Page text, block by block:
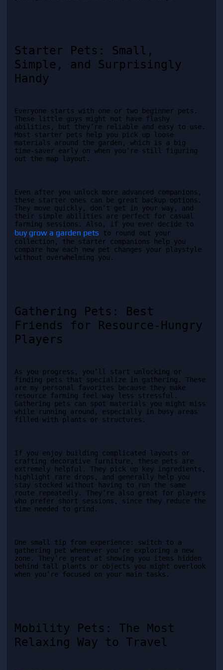
Starter Pets: Small,
Simple, and Surprisingly
Handy
Everyone starts with one or two beginner pets.
These little guys might not have flashy
abilities, but they’re reliable and easy to use.
Most starter pets help you pick up loose
materials around the garden, which is a big
time-saver early on when you’re still figuring
out the map layout.
Even after you unlock more advanced companions,
these starter ones can be great backup options.
They move quickly, don’t get in your way, and
their simple abilities are perfect for casual
buy grow a garden pets to round out your
collection, the starter companions help you
compare how each new pet changes your playstyle
without overwhelming you.
Gathering Pets: Best
Friends for Resource-Hungry
Players
As you progress, you’ll start unlocking or
finding pets that specialize in gathering. These
are my personal favorites because they make
resource farming feel way less stressful.
Gathering pets can spot materials you might miss
while running around, especially in busy areas
filled with plants or structures.
If you enjoy building complicated layouts or
crafting decorative furniture, these pets are
extremely helpful. They pick up key ingredients,
highlight rare drops, and generally help you
stay stocked without having to run the same
route repeatedly. They’re also great for players
who prefer short sessions, since they reduce the
time needed to grind.
One small tip from experience: switch to a
gathering pet whenever you’re exploring a new
zone. They’re great at showing you items hidden
behind tall plants or objects you might overlook
when you’re focused on your main tasks.
Mobility Pets: The Most
Relaxing Way to Travel